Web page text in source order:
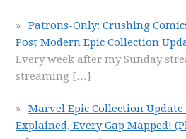
Patrons-Only: Crushing
Post Modern Epic Collection
Every week after my Sunday
streaming […]
Marvel Epic Collection
Explained, Every Gap Mapped!